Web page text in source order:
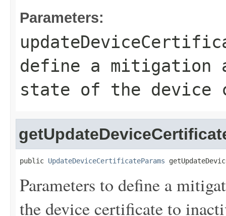
Parameters:
define a mitigation
state of the
public UpdateDeviceCertificateParams
Parameters to define a
the device certificate to